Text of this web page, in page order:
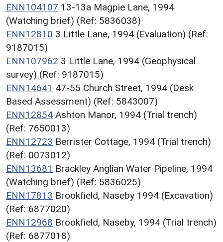
ENN104107 13-13a Magpie Lane, 1994
(Watching brief) (Ref: 5836038)
ENN12810 3 Little Lane, 1994 (Evaluation) (Ref:
9187015)
ENN107962 3 Little Lane, 1994 (Geophysical
survey) (Ref: 9187015)
ENN14641 47-55 Church Street, 1994 (Desk
Based Assessment) (Ref: 5843007)
ENN12854 Ashton Manor, 1994 (Trial trench)
(Ref: 7650013)
ENN12723 Berrister Cottage, 1994 (Trial trench)
(Ref: 0073012)
ENN13681 Brackley Anglian Water Pipeline, 1994
(Watching brief) (Ref: 5836025)
ENN17813 Brookfield, Naseby 1994 (Excavation)
(Ref: 6877020)
ENN12968 Brookfield, Naseby, 1994 (Trial trench)
(Ref: 6877018)